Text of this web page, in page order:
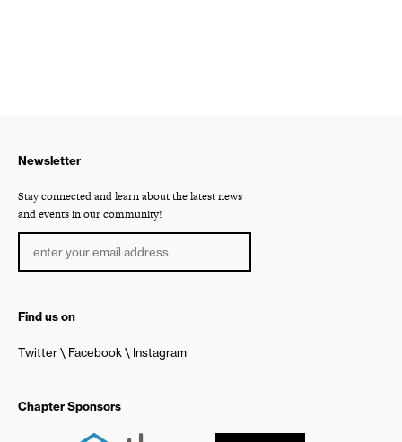
Newsletter
Stay connected and learn about the latest news
and events in our community!
Find us on
Twitter Facebook Instagram
Chapter Sponsors